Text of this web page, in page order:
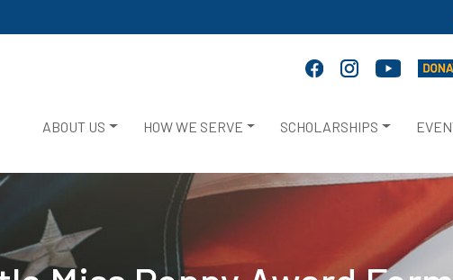
ABOUT US HOW WE SERVE SCHOLARSHIPS